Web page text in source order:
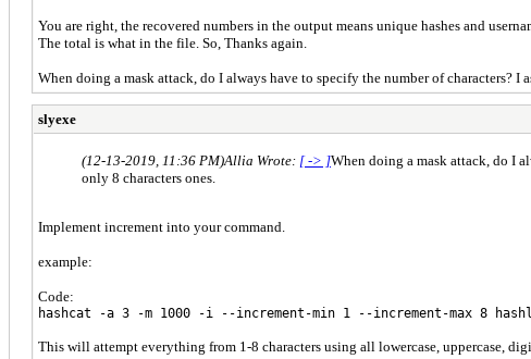
You are right, the recovered numbers in the output means unique hashes and
The total is what in the file. So, Thanks again.
When doing a mask attack, do I always have to specify the number of characters?
slyexe
(12-13-2019, 11:36 PM)Allia Wrote: [ -> ]When doing a mask attack, do I
only 8 characters ones.
Implement increment into your command.
example:
Code:
hashcat -a 3 -m 1000 -i --increment-min 1 --increment-max 8
This will attempt everything from 1-8 characters using all lowercase, uppercase,